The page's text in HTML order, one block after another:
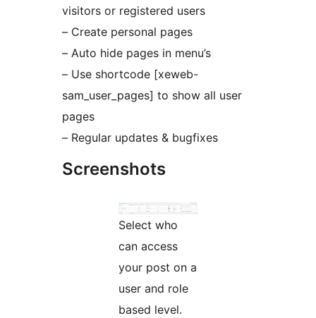
visitors or registered users
– Create personal pages
– Auto hide pages in menu’s
– Use shortcode [xeweb-
sam_user_pages] to show all user
pages
– Regular updates & bugfixes
Screenshots
Select who
can access
your post on a
user and role
based level.